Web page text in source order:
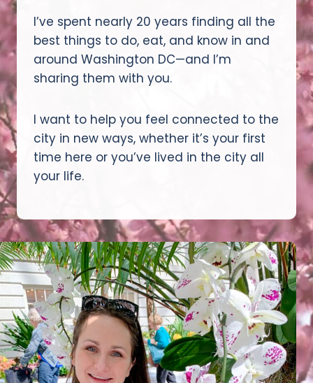
I’ve spent nearly 20 years finding all the
best things to do, eat, and know in and
around Washington DC—and I’m
sharing them with you.
I want to help you feel connected to the
city in new ways, whether it’s your first
time here or you’ve lived in the city all
your life.